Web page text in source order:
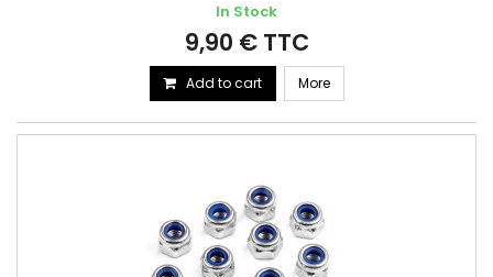
In Stock
9,90 € TTC
Add to cart More